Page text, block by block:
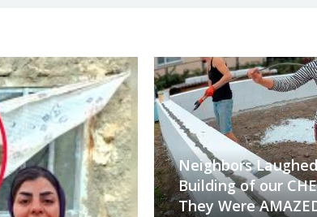
Neighbors
Building of our
They Were